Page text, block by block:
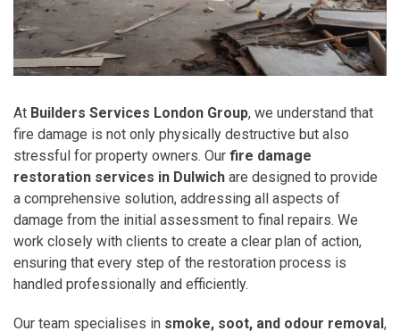
At Builders Services London Group, we understand that
fire damage is not only physically destructive but also
stressful for property owners. Our fire damage
restoration services in Dulwich are designed to provide
a comprehensive solution, addressing all aspects of
damage from the initial assessment to final repairs. We
work closely with clients to create a clear plan of action,
ensuring that every step of the restoration process is
handled professionally and efficiently.
Our team specialises in smoke, soot, and odour removal,